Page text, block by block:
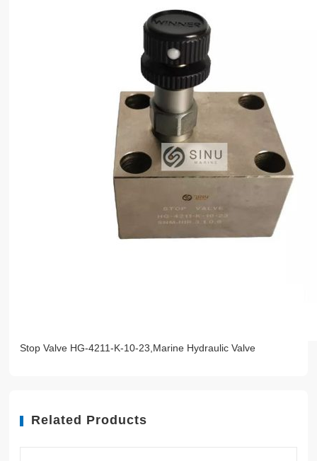
Stop Valve HG-4211-K-10-23,Marine Hydraulic Valve
Related Products